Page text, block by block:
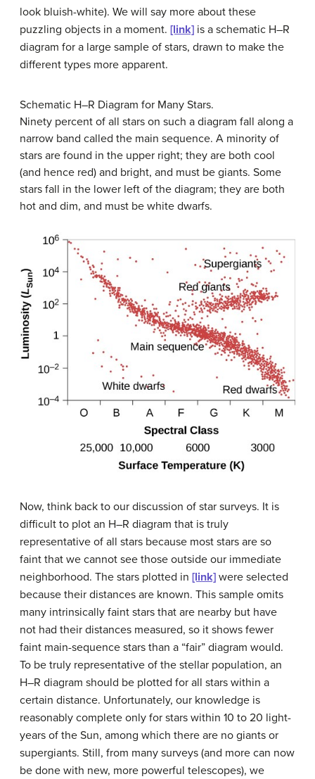
look bluish-white). We will say more about these
puzzling objects in a moment. [link] is a schematic H–R
diagram for a large sample of stars, drawn to make the
different types more apparent.
Schematic H–R Diagram for Many Stars.
Ninety percent of all stars on such a diagram fall along a
narrow band called the main sequence. A minority of
stars are found in the upper right; they are both cool
(and hence red) and bright, and must be giants. Some
stars fall in the lower left of the diagram; they are both
hot and dim, and must be white dwarfs.
Now, think back to our discussion of star surveys. It is
difficult to plot an H–R diagram that is truly
representative of all stars because most stars are so
faint that we cannot see those outside our immediate
neighborhood. The stars plotted in [link] were selected
because their distances are known. This sample omits
many intrinsically faint stars that are nearby but have
not had their distances measured, so it shows fewer
faint main-sequence stars than a “fair” diagram would.
To be truly representative of the stellar population, an
H–R diagram should be plotted for all stars within a
certain distance. Unfortunately, our knowledge is
reasonably complete only for stars within 10 to 20 light-
years of the Sun, among which there are no giants or
supergiants. Still, from many surveys (and more can now
be done with new, more powerful telescopes), we